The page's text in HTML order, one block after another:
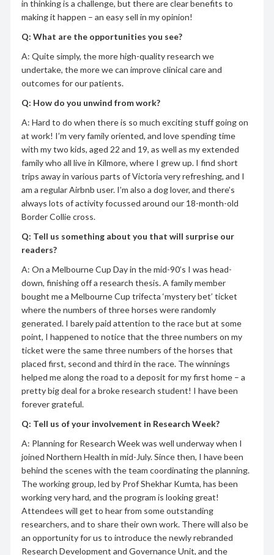
in thinking is a challenge, but there are clear benefits to
making it happen – an easy sell in my opinion!
Q: What are the opportunities you see?
A: Quite simply, the more high-quality research we
undertake, the more we can improve clinical care and
outcomes for our patients.
Q: How do you unwind from work?
A: Hard to do when there is so much exciting stuff going on
at work! I’m very family oriented, and love spending time
with my two kids, aged 22 and 19, as well as my extended
family who all live in Kilmore, where I grew up. I find short
trips away in various parts of Victoria very refreshing, and I
am a regular Airbnb user. I’m also a dog lover, and there’s
always lots of activity focussed around our 18-month-old
Border Collie cross.
Q: Tell us something about you that will surprise our
readers?
A: On a Melbourne Cup Day in the mid-90’s I was head-
down, finishing off a research thesis. A family member
bought me a Melbourne Cup trifecta ‘mystery bet’ ticket
where the numbers of three horses were randomly
generated. I barely paid attention to the race but at some
point, I happened to notice that the three numbers on my
ticket were the same three numbers of the horses that
placed first, second and third in the race. The winnings
helped me along the road to a deposit for my first home – a
pretty big deal for a broke research student! I have been
forever grateful.
Q: Tell us of your involvement in Research Week?
A: Planning for Research Week was well underway when I
joined Northern Health in mid-July. Since then, I have been
behind the scenes with the team coordinating the planning.
The working group, led by Prof Shekhar Kumta, has been
working very hard, and the program is looking great!
Attendees will get to hear from some outstanding
researchers, and to share their own work. There will also be
an opportunity for us to introduce the newly rebranded
Research Development and Governance Unit, and the